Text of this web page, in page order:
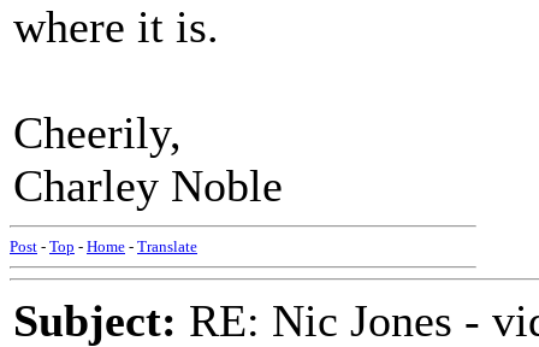
where it is.
Cheerily,
Charley Noble
Post - Top - Home - Translate
Subject: RE: Nic Jones -